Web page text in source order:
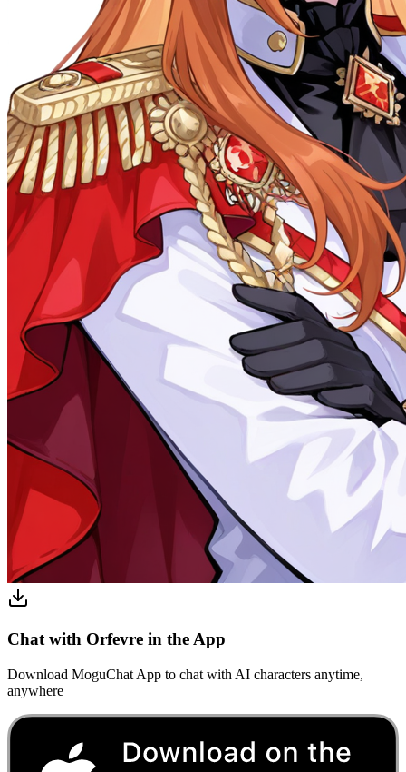
Chat with Orfevre in the App
Download MoguChat App to chat with AI characters anytime,
anywhere